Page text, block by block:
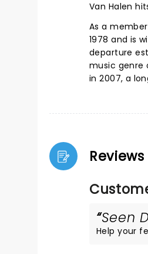
Van Halen
As a
1978 and is
departure
music genre
in 2007, a
Reviews
Seen
Help your